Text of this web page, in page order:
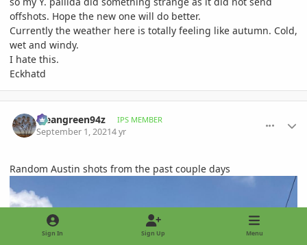
offshots. Hope the new one will do better.
Currently the weather here is totally feeling like autumn. Cold,
wet and windy.
I hate this.
Eckhatd
Meangreen94z IPS MEMBER
September 1, 20214 yr
Random Austin shots from the past couple days
Sign In Sign Up Menu